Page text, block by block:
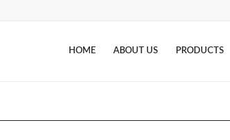
HOME ABOUT US PRODUCTS